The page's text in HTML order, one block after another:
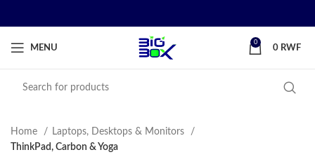
MENU
0
0 RWF
Home
Laptops, Desktops & Monitors
ThinkPad, Carbon & Yoga